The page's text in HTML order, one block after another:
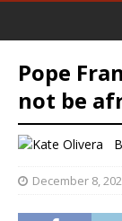
Pope
not be
December 8,